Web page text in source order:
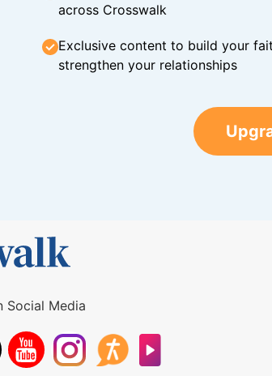
across Crosswalk
Exclusive content to build your
strengthen your relationships
Social Media